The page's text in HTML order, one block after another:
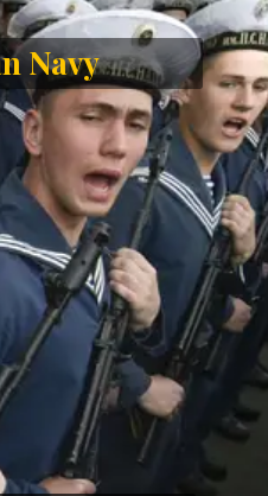
Navy